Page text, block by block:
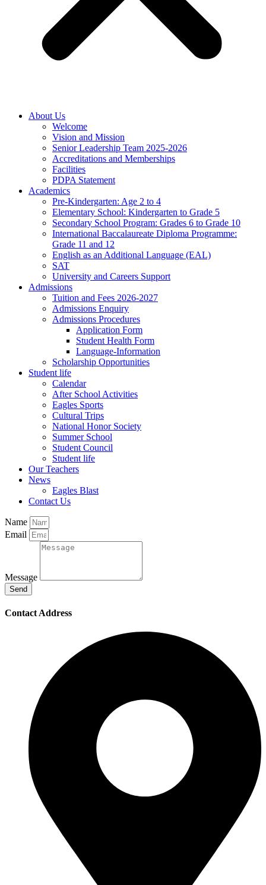
About Us
Welcome
Vision and Mission
Senior Leadership Team 2025-2026
Accreditations and Memberships
Facilities
PDPA Statement
Academics
Pre-Kindergarten: Age 2 to 4
Elementary School: Kindergarten to Grade​ 5
Secondary School Program: Grades 6 to Grade 10
International Baccalaureate Diploma Programme:
Grade 11 and 12
English as an Additional Language (EAL)
SAT
University and Careers Support
Admissions
Tuition and Fees 2026-2027
Admissions Enquiry
Admissions Procedures
Application Form
Student Health Form
Language-Information
Scholarship Opportunities
Student life
Calendar
After School Activities
Eagles Sports
Cultural Trips
National Honor Society
Summer School
Student Council
Student life
Our Teachers
News
Eagles Blast
Contact Us
Name
Email
Message
Send
Contact Address